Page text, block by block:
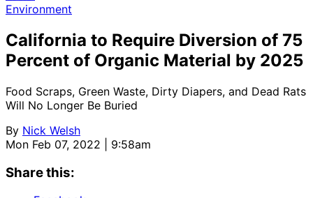
Environment
California to Require Diversion of 75
Percent of Organic Material by 2025
Food Scraps, Green Waste, Dirty Diapers, and Dead Rats
Will No Longer Be Buried
By Nick Welsh
Mon Feb 07, 2022 | 9:58am
Share this: